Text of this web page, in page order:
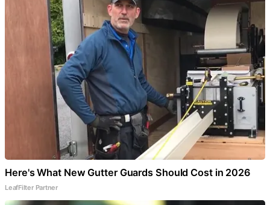
Here's What New Gutter Guards Should Cost in 2026
LeafFilter Partner